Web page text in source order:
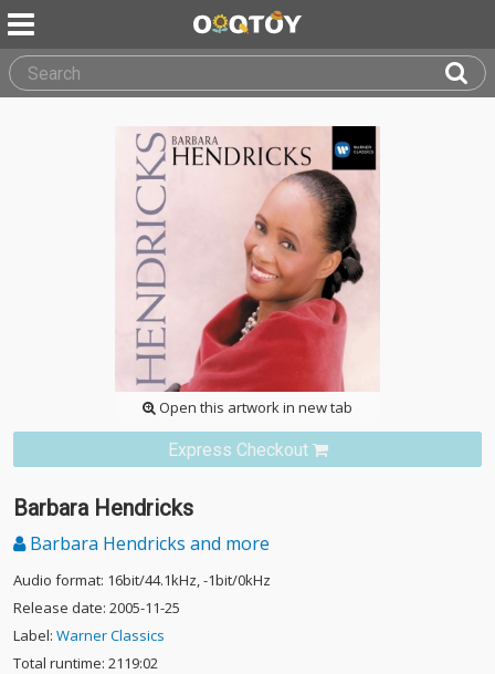
Open this artwork in new tab
Express Checkout
Barbara Hendricks
Barbara Hendricks and more
Audio format: 16bit/44.1kHz, -1bit/0kHz
Release date: 2005-11-25
Label: Warner Classics
Total runtime: 2119:02